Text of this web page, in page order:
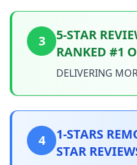
3
5-STAR
RANKED #1
DELIVERING
4
1-STARS
STAR